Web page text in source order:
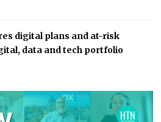
digital plans and at-risk
data and tech portfolio